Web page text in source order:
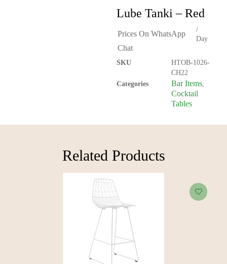
Lube Tanki – Red
Prices On WhatsApp
Chat
/
Day
SKU
HTOB-1026-
CH22
Categories
Bar Items
Cocktail
Tables
Related Products​